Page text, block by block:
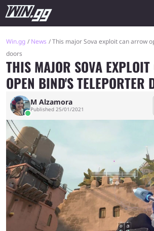
Win.gg News
This major Sova exploit can arrow
doors
THIS MAJOR SOVA
OPEN BIND'S TELEPORTER
M Alzamora
Published 25/01/2021